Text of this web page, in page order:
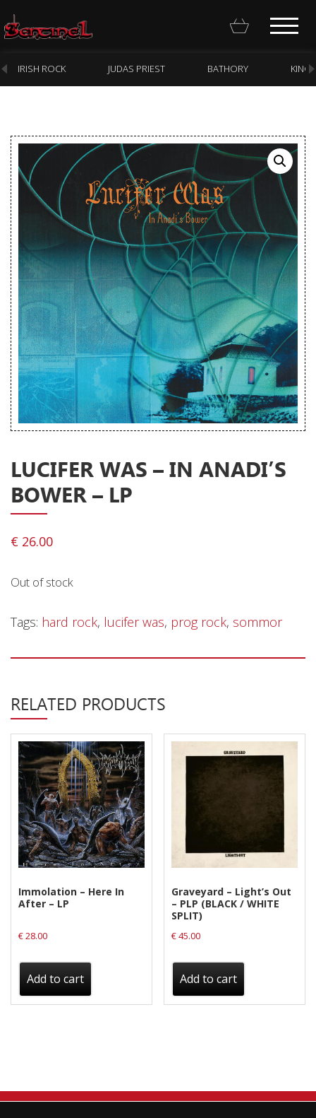
Homepage
Webstore
New Arrivals
CD
Vinyl
Cassette
Pre-Orders
Releases
Care Products
Merchandise
Mixed Genres
Cart
Checkout
Genres
IRISH ROCK JUDAS PRIEST BATHORY KING
LUCIFER WAS – IN ANADI’S
BOWER – LP
€ 26.00
Out of stock
Tags: hard rock, lucifer was, prog rock, sommor
RELATED PRODUCTS
Immolation – Here In
After – LP
€28.00
Add to cart
Graveyard – Light’s Out
– PLP (BLACK / WHITE
SPLIT)
€45.00
Add to cart